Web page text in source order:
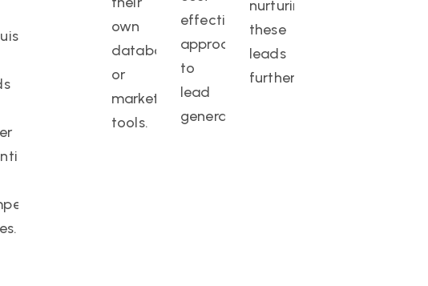
own
databases
or
marketing
tools.
effective
approach
to
lead
generation.
nurturing
these
leads
further.